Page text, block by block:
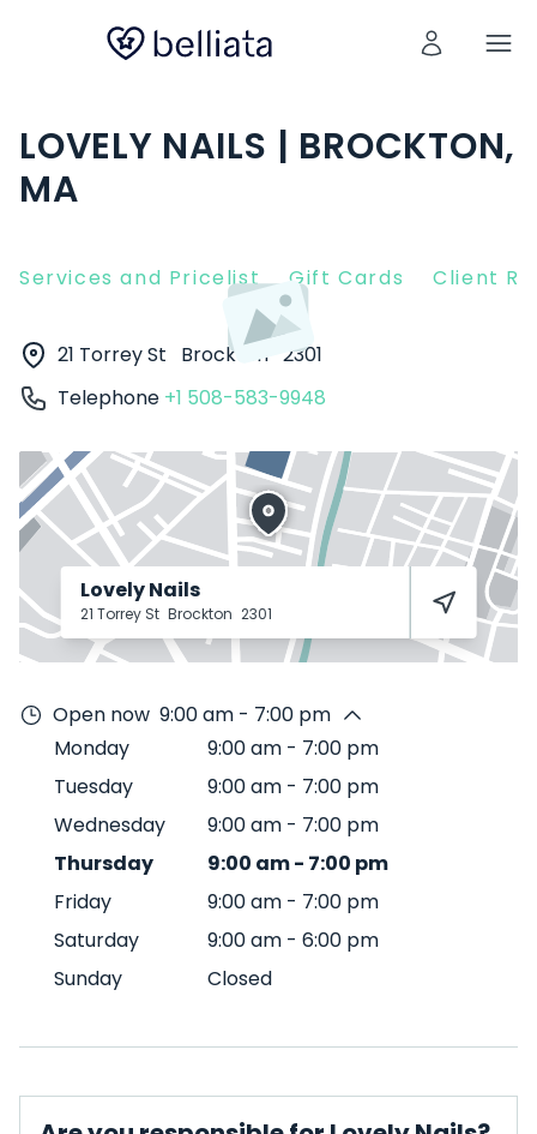
LOVELY NAILS | BROCKTON,
MA
Services and Pricelist Gift Cards Client
21 Torrey St Brockton 2301
Telephone +1 508-583-9948
Lovely Nails
21 Torrey St Brockton 2301
Open now 9:00 am - 7:00 pm
Monday
9:00 am - 7:00 pm
Tuesday
9:00 am - 7:00 pm
Wednesday
9:00 am - 7:00 pm
Thursday
9:00 am- 7:00 pm
Friday
9:00 am - 7:00 pm
Saturday
9:00 am - 6:00 pm
Sunday
Closed